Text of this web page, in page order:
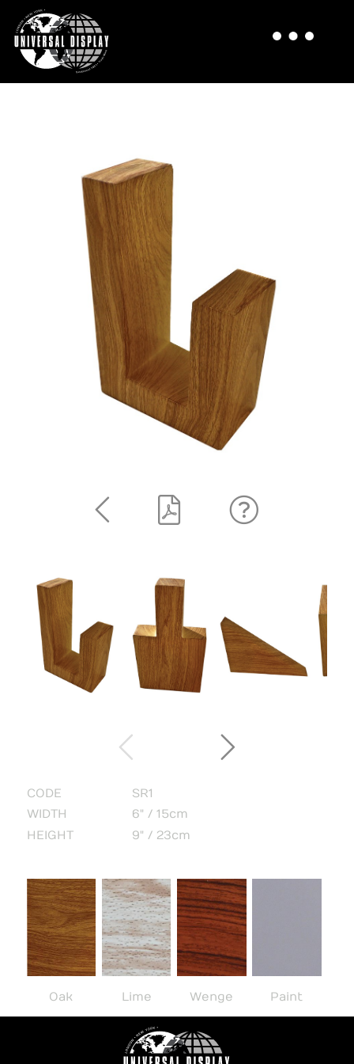
CODE
SR1
WIDTH
6" / 15cm
HEIGHT
9" / 23cm
Oak Lime Wenge Paint